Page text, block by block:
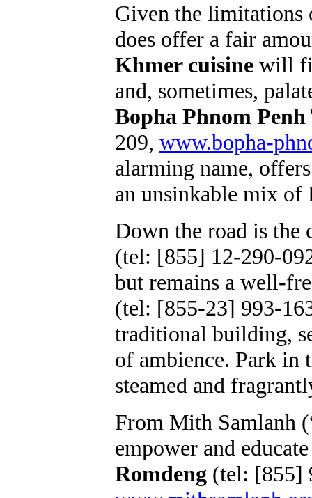
Given the limitations
does offer a fair
Khmer cuisine will
and, sometimes,
Bopha Phnom
209, www.bopha-
alarming name,
an unsinkable mix of
Down the road is the
(tel: [855] 12-290-
but remains a well-
(tel: [855-23] 993-
traditional building,
of ambience. Park in
steamed and
From Mith Samlanh
empower and
Romdeng (tel: [855]